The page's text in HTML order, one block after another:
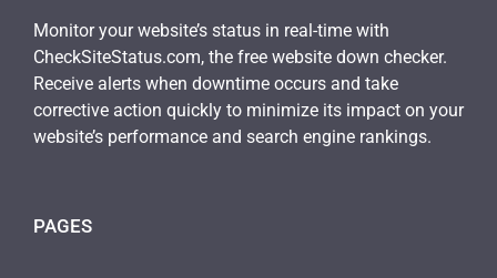
Monitor your website’s status in real-time with
CheckSiteStatus.com, the free website down checker.
Receive alerts when downtime occurs and take
corrective action quickly to minimize its impact on your
website’s performance and search engine rankings.
PAGES